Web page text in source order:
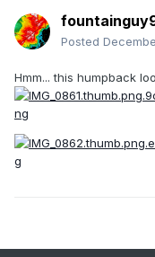
Posted
Hmm... this humpback